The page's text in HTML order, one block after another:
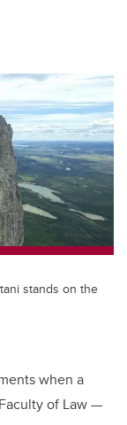
ail
stands on the
when a
Faculty of Law —